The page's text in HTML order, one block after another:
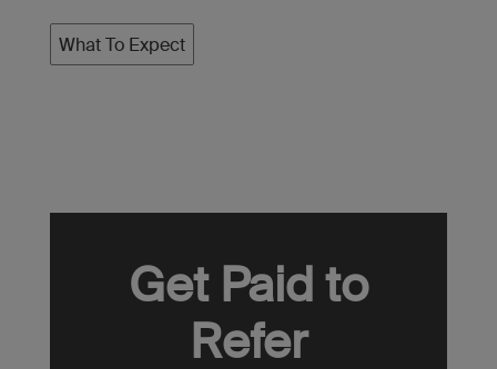
What To Expect
Get Paid to
Refer